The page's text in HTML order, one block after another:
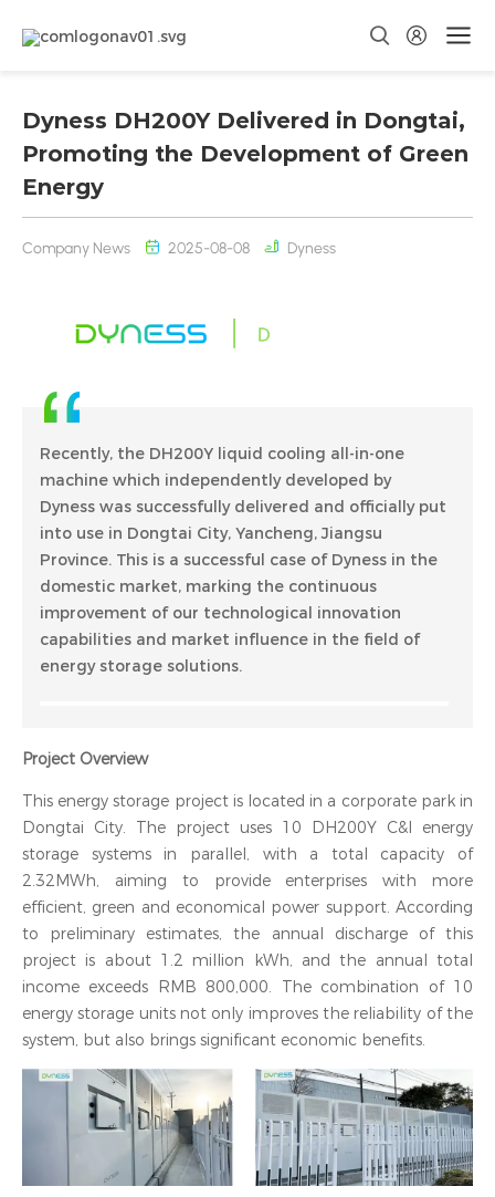
Dyness DH200Y Delivered in Dongtai,
Promoting the Development of Green
Energy
Company News 2025-08-08 Dyness
Recently, the DH200Y liquid cooling all-in-one
machine which independently developed by
Dyness was successfully delivered and officially put
into use in Dongtai City, Yancheng, Jiangsu
Province. This is a successful case of Dyness in the
domestic market, marking the continuous
improvement of our technological innovation
capabilities and market influence in the field of
energy storage solutions.
Project Overview
This energy storage project is located in a corporate park in
Dongtai City. The project uses 10 DH200Y C&I energy
storage systems in parallel, with a total capacity of
2.32MWh, aiming to provide enterprises with more
efficient, green and economical power support. According
to preliminary estimates, the annual discharge of this
project is about 1.2 million kWh, and the annual total
income exceeds RMB 800,000. The combination of 10
energy storage units not only improves the reliability of the
system, but also brings significant economic benefits.